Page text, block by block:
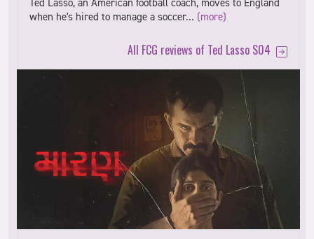
Ted Lasso, an American football coach, moves to England
when he's hired to manage a soccer… (more)
All FCG reviews of Ted Lasso S04